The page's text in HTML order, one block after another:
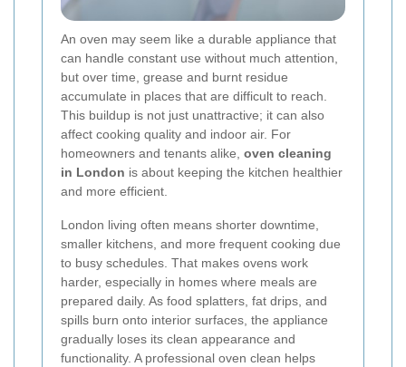
An oven may seem like a durable appliance that
can handle constant use without much attention,
but over time, grease and burnt residue
accumulate in places that are difficult to reach.
This buildup is not just unattractive; it can also
affect cooking quality and indoor air. For
homeowners and tenants alike, oven cleaning
in London is about keeping the kitchen healthier
and more efficient.
London living often means shorter downtime,
smaller kitchens, and more frequent cooking due
to busy schedules. That makes ovens work
harder, especially in homes where meals are
prepared daily. As food splatters, fat drips, and
spills burn onto interior surfaces, the appliance
gradually loses its clean appearance and
functionality. A professional oven clean helps